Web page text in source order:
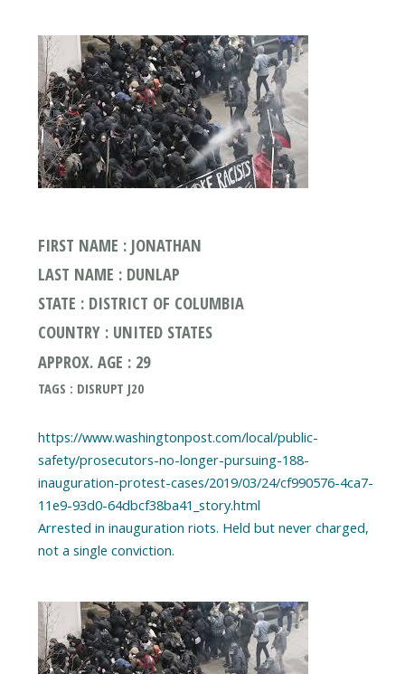
FIRST NAME : JONATHAN
LAST NAME : DUNLAP
STATE : DISTRICT OF COLUMBIA
COUNTRY : UNITED STATES
APPROX. AGE : 29
TAGS : DISRUPT J20
https://www.washingtonpost.com/local/public-
safety/prosecutors-no-longer-pursuing-188-
inauguration-protest-cases/2019/03/24/cf990576-4ca7-
11e9-93d0-64dbcf38ba41_story.html
Arrested in inauguration riots. Held but never charged,